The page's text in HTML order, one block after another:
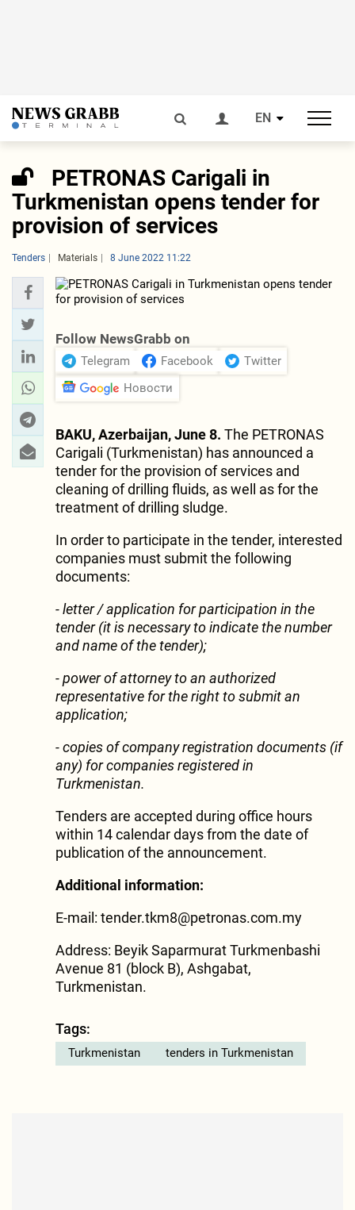
EN
PETRONAS Carigali in
Turkmenistan opens tender for
provision of services
Tenders Materials 8 June 2022 11:22
Follow NewsGrabb on
Telegram Facebook
Twitter
Новости
BAKU, Azerbaijan, June 8. The PETRONAS
Carigali (Turkmenistan) has announced a
tender for the provision of services and
cleaning of drilling fluids, as well as for the
treatment of drilling sludge.
In order to participate in the tender, interested
companies must submit the following
documents:
- letter / application for participation in the
tender (it is necessary to indicate the number
and name of the tender);
- power of attorney to an authorized
representative for the right to submit an
application;
- copies of company registration documents (if
any) for companies registered in
Turkmenistan.
Tenders are accepted during office hours
within 14 calendar days from the date of
publication of the announcement.
Additional information:
E-mail: tender.tkm8@petronas.com.my
Address: Beyik Saparmurat Turkmenbashi
Avenue 81 (block B), Ashgabat,
Turkmenistan.
Tags:
Turkmenistan tenders in Turkmenistan